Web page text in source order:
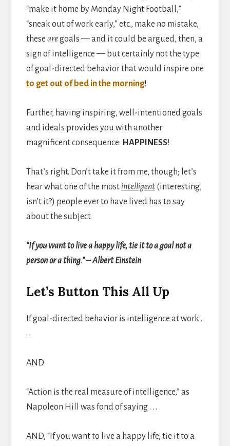
“make it home by Monday Night Football,”
“sneak out of work early,” etc., make no mistake,
these aregoals — and it could be argued, then, a
sign of intelligence — but certainly not the type
of goal-directed behavior that would inspire one
to get out of bed in the morning!
Further, having inspiring, well-intentioned goals
and ideals provides you with another
magnificent consequence: HAPPINESS!
That’s right. Don’t take it from me, though; let’s
hear what one of the most intelligent(interesting,
isn’t it?) people ever to have lived has to say
about the subject.
“If you want to live a happy life, tie it to a goal not a
person or a thing.” – Albert Einstein
Let’s Button This All Up
If goal-directed behavior is intelligence at work .
. .
AND
“Action is the real measure of intelligence,” as
Napoleon Hill was fond of saying . . .
AND, “If you want to live a happy life, tie it to a